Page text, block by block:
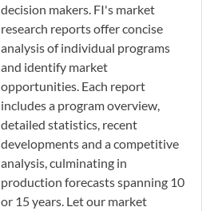
decision makers. FI's market
research reports offer concise
analysis of individual programs
and identify market
opportunities. Each report
includes a program overview,
detailed statistics, recent
developments and a competitive
analysis, culminating in
production forecasts spanning 10
or 15 years. Let our market